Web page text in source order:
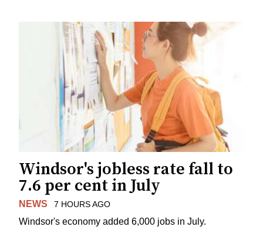
Windsor's jobless rate fall to
7.6 per cent in July
NEWS 7 HOURS AGO
Windsor's economy added 6,000 jobs in July.